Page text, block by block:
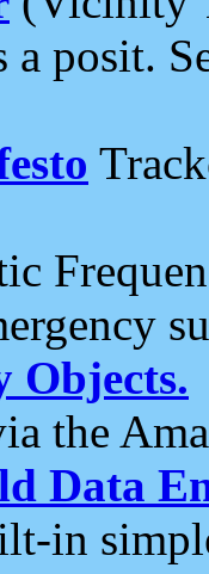
a posit.
Objects.
the
Data
in